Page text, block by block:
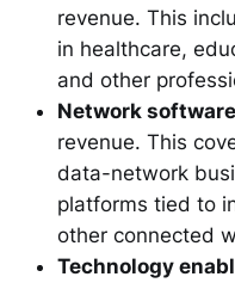
revenue. This
in healthcare,
and other
Network
revenue. This
data-network
platforms tied to
other connected
Technology